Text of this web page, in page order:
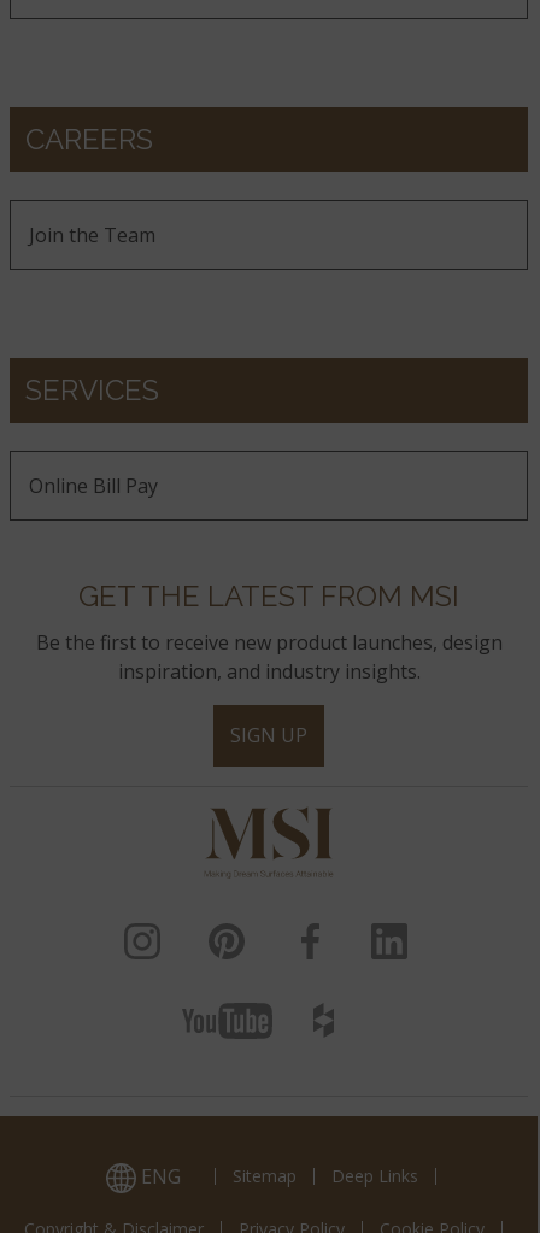
CAREERS
Join the Team
SERVICES
Online Bill Pay
GET THE LATEST FROM MSI
Be the first to receive new product launches, design
inspiration, and industry insights.
SIGN UP
ENG Sitemap Deep Links